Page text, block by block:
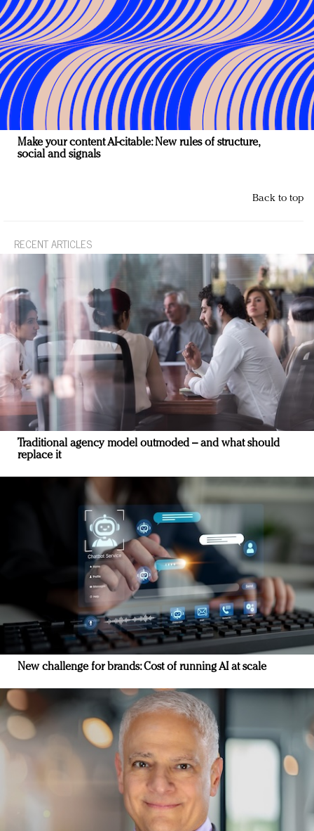
Make your content AI-citable: New rules of structure,
social and signals
Back to top
RECENT ARTICLES
Traditional agency model outmoded – and what should
replace it
New challenge for brands: Cost of running AI at scale